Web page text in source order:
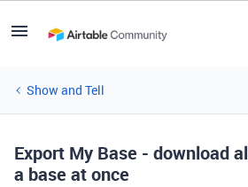
Show and Tell
Export My Base - download
a base at once